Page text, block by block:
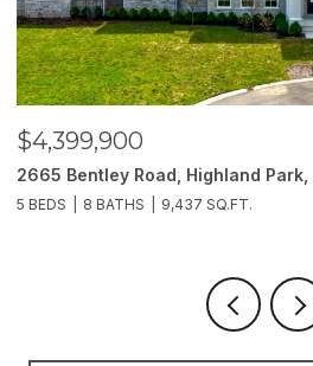
$3,850,000
2214 Churchill Lane, Highland
6 BEDS 11 BATHS 10,000 SQ.FT.